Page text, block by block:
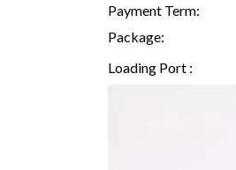
Payment Term:
Package:
Loading Port :